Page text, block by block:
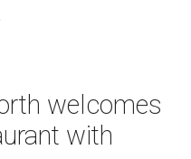
welcomes
with